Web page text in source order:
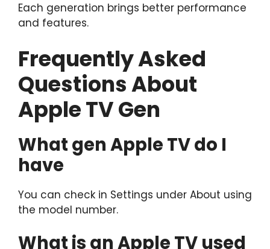
Each generation brings better performance
and features.
Frequently Asked
Questions About
Apple TV Gen
What gen Apple TV do I
have
You can check in Settings under About using
the model number.
What is an Apple TV used